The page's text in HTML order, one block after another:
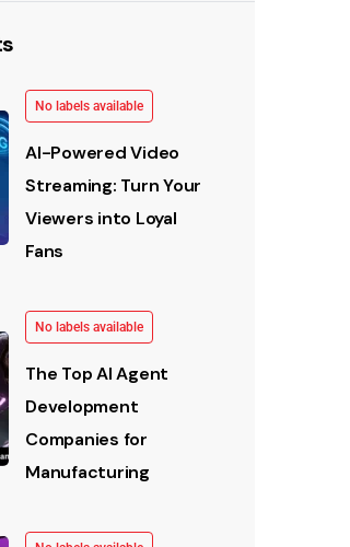
No labels available
AI-Powered Video
Streaming: Turn Your
Viewers into Loyal
Fans
No labels available
The Top AI Agent
Development
Companies for
Manufacturing